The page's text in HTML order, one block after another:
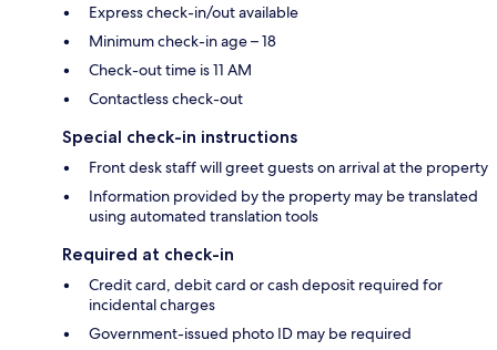
Express check-in/out available
Minimum check-in age – 18
Check-out time is 11 AM
Contactless check-out
Special check-in instructions
Front desk staff will greet guests on arrival at the property
Information provided by the property may be translated
using automated translation tools
Required at check-in
Credit card, debit card or cash deposit required for
incidental charges
Government-issued photo ID may be required